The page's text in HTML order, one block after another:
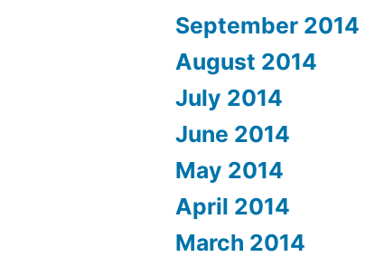
September 2014
August 2014
July 2014
June 2014
May 2014
April 2014
March 2014